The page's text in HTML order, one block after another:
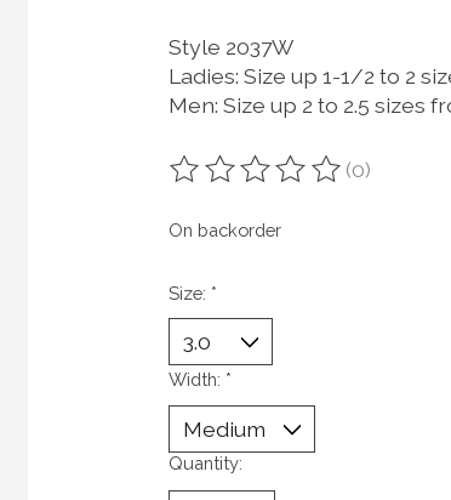
Style 2037W
Ladies: Size up 1-1/2 to 2
Men: Size up 2 to 2.5 sizes
The rating of this product is
(0)
On backorder
Size: *
Width: *
Quantity: